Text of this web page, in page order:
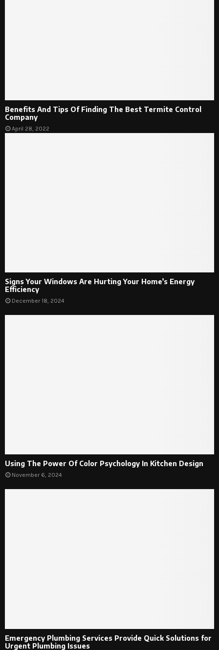
Benefits And Tips Of Finding The Best Termite Control
Company
April 28, 2022
Signs Your Windows Are Hurting Your Home’s Energy
Efficiency
December 18, 2024
Using The Power Of Color Psychology In Kitchen Design
November 6, 2024
Emergency Plumbing Services Provide Quick Solutions for
Urgent Plumbing Issues